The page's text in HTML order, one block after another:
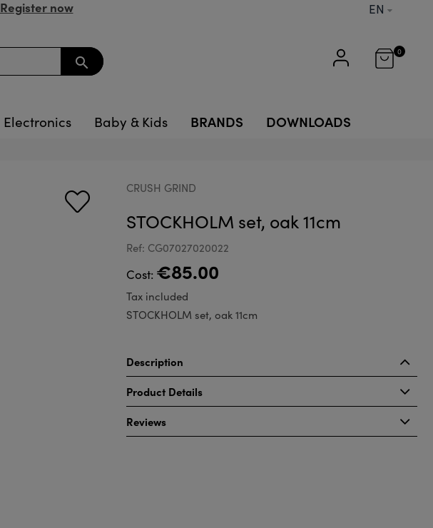
Register now EN
search
0
Electronics Baby & Kids BRANDS DOWNLOADS
CRUSH GRIND
STOCKHOLM set, oak 11cm
Ref: CG07027020022
Cost: €85.00
Tax included
STOCKHOLM set, oak 11cm
Description
Product Details
Reviews